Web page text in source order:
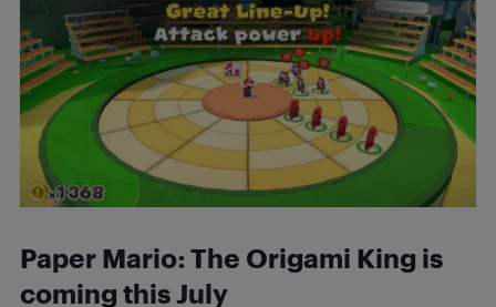
Paper Mario: The Origami King is
coming this July